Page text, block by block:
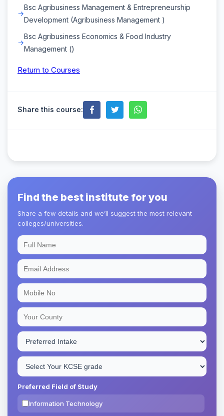
Bsc Agribusiness Management & Entrepreneurship
Development (Agribusiness Management )
Bsc Agribusiness Economics & Food Industry
Management ()
Return to Courses
Share this course:
Find the best institute for you
Share a few details and we’ll suggest the most relevant
colleges/universities.
Preferred Field of Study
Information Technology